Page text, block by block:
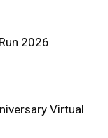
2026
Virtual